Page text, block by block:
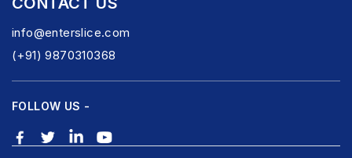
info@enterslice.com
(+91) 9870310368
FOLLOW US -